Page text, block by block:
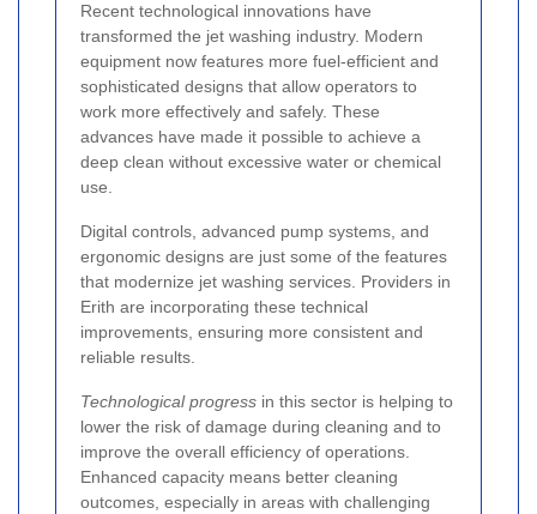
Recent technological innovations have
transformed the jet washing industry. Modern
equipment now features more fuel-efficient and
sophisticated designs that allow operators to
work more effectively and safely. These
advances have made it possible to achieve a
deep clean without excessive water or chemical
use.
Digital controls, advanced pump systems, and
ergonomic designs are just some of the features
that modernize jet washing services. Providers in
Erith are incorporating these technical
improvements, ensuring more consistent and
reliable results.
Technological progress in this sector is helping to
lower the risk of damage during cleaning and to
improve the overall efficiency of operations.
Enhanced capacity means better cleaning
outcomes, especially in areas with challenging